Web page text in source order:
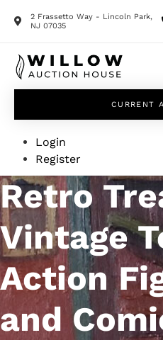
2 Frassetto Way - Lincoln Park,
NJ 07035
CURRENT
Login
Register
Retro
Vintage
Action
and